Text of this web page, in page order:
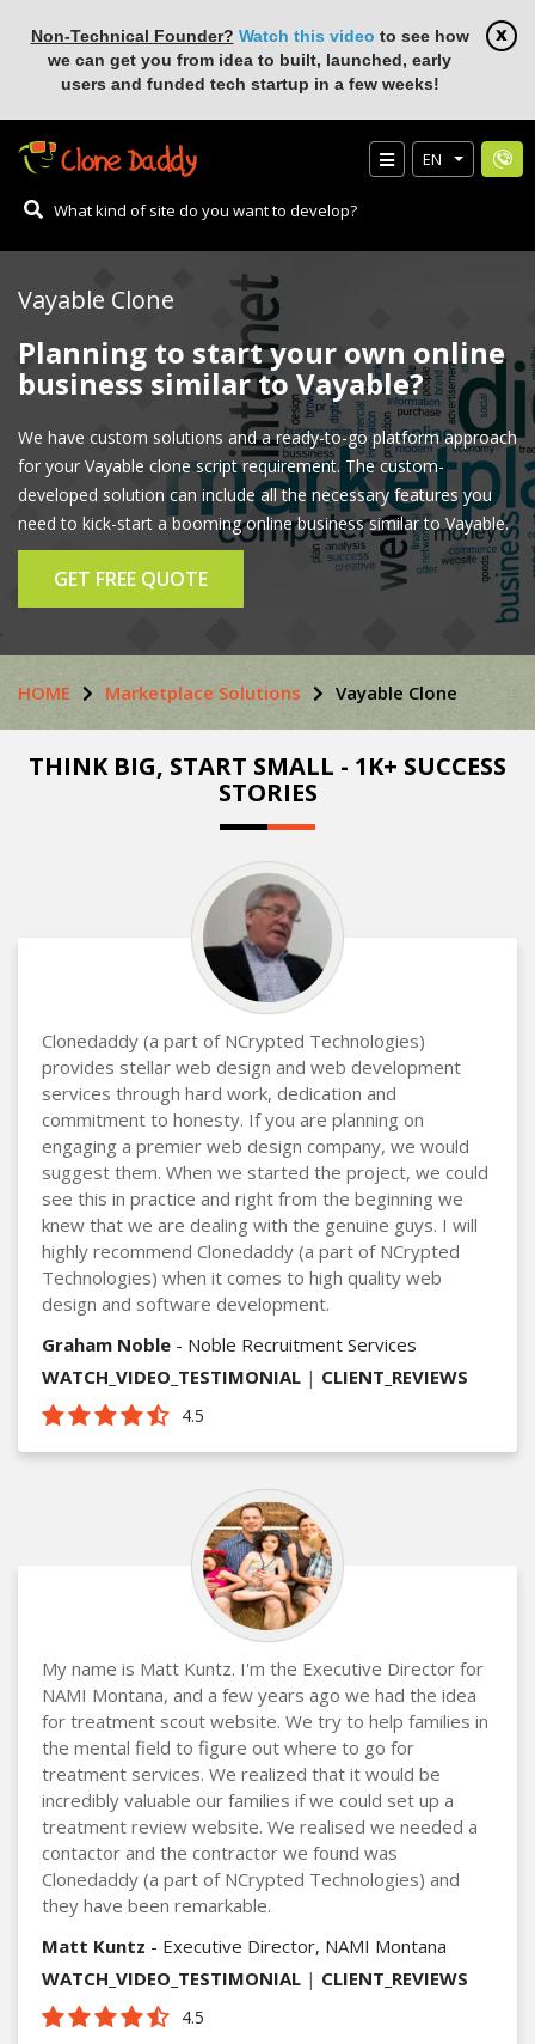
Non-Technical Founder? Watch this video to see how
we can get you from idea to built, launched, early
users and funded tech startup in a few weeks!
EN
Vayable Clone
Planning to start your own online
business similar to Vayable?
We have custom solutions and a ready-to-go platform approach
for your Vayable clone script requirement. The custom-
developed solution can include all the necessary features you
need to kick-start a booming online business similar to Vayable.
GET FREE QUOTE
HOME Marketplace Solutions Vayable Clone
THINK BIG, START SMALL - 1K+ SUCCESS
STORIES
Clonedaddy (a part of NCrypted Technologies)
provides stellar web design and web development
services through hard work, dedication and
commitment to honesty. If you are planning on
engaging a premier web design company, we would
suggest them. When we started the project, we could
see this in practice and right from the beginning we
knew that we are dealing with the genuine guys. I will
highly recommend Clonedaddy (a part of NCrypted
Technologies) when it comes to high quality web
design and software development.
Graham Noble - Noble Recruitment Services
WATCH_VIDEO_TESTIMONIAL | CLIENT_REVIEWS
4.5
My name is Matt Kuntz. I'm the Executive Director for
NAMI Montana, and a few years ago we had the idea
for treatment scout website. We try to help families in
the mental field to figure out where to go for
treatment services. We realized that it would be
incredibly valuable our families if we could set up a
treatment review website. We realised we needed a
contactor and the contractor we found was
Clonedaddy (a part of NCrypted Technologies) and
they have been remarkable.
Matt Kuntz - Executive Director, NAMI Montana
WATCH_VIDEO_TESTIMONIAL | CLIENT_REVIEWS
4.5